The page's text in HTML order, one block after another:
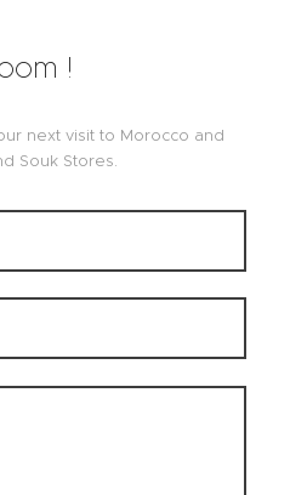
!
next visit to Morocco and
Souk Stores.